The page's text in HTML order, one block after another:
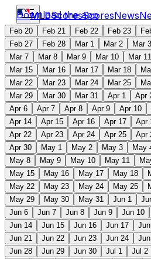
MLBScoresScoresNews
Download the app
Feb 20 Feb 21 Feb 22 Feb 23
Feb 27
Feb 28 Mar 1 Mar 2 Mar 3
Mar 7
Mar 8 Mar 9 Mar 10 Mar 11
Mar 15
Mar 16 Mar 17 Mar 18
Mar 22
Mar 23 Mar 24 Mar 25
Mar 29
Mar 30 Mar 31 Apr 1 Apr
Apr 6
Apr 7 Apr 8 Apr 9 Apr 10
Apr 14
Apr 15 Apr 16 Apr 17 Apr
Apr 22
Apr 23 Apr 24 Apr 25 Apr
Apr 30
May 1 May 2 May 3 May
May 8
May 9 May 10 May 11
May 15
May 16 May 17 May 18
May 22
May 23 May 24 May 25
May 29
May 30 May 31 Jun 1
Jun 6
Jun 7 Jun 8 Jun 9 Jun 10
Jun 14
Jun 15 Jun 16 Jun 17
Jun 21
Jun 22 Jun 23 Jun 24
Jun 28
Jun 29 Jun 30 Jul 1 Jul 2